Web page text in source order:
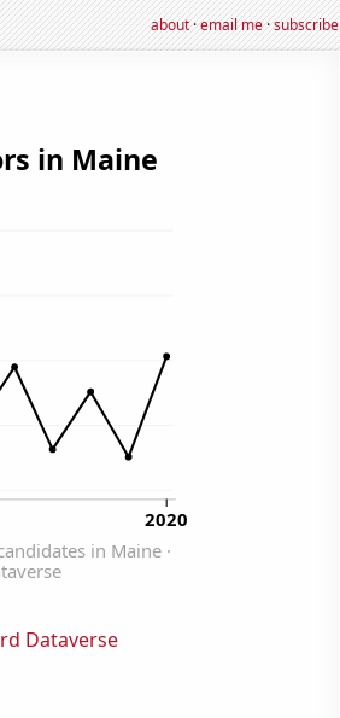
about·email me·subscribe
Dataverse